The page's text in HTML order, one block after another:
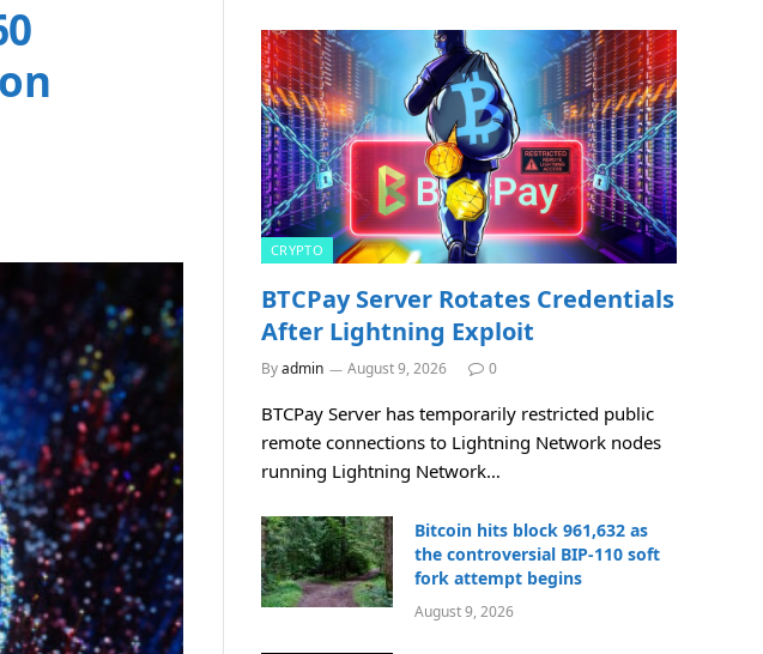
CRYPTO
BTCPay Server Rotates Credentials
After Lightning Exploit
Byadmin August 9, 2026 0
BTCPay Server has temporarily restricted public
remote connections to Lightning Network nodes
running Lightning Network…
Bitcoin hits block 961,632 as
the controversial BIP-110 soft
fork attempt begins
August 9, 2026